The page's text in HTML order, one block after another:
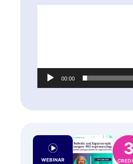
00:00
WEBINAR
3